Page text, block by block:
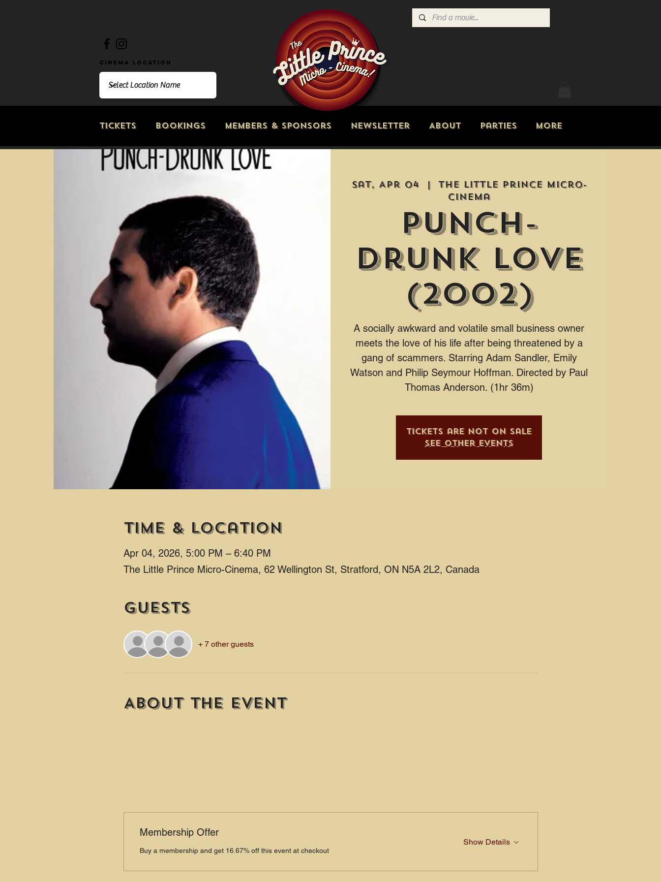
Tickets Bookings Members & Sponsors Newsletter About Parties More
Cinema Location
Sat, Apr 04
  |
The Little Prince Micro-
Cinema
Punch-
Drunk Love
(2002)
A socially awkward and volatile small business owner
meets the love of his life after being threatened by a
gang of scammers. Starring Adam Sandler, Emily
Watson and Philip Seymour Hoffman. Directed by Paul
Thomas Anderson. (1hr 36m)
Tickets are not on sale
See other events
Time & Location
Apr 04, 2026, 5:00 PM – 6:40 PM
The Little Prince Micro-Cinema, 62 Wellington St, Stratford, ON N5A 2L2, Canada
Guests
+ 7 other guests
About the event
Membership Offer
Buy a membership and get 16.67% off this event at checkout
Show Details